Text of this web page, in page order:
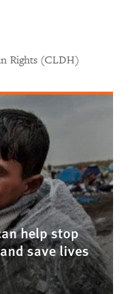
Rights (CLDH)
help stop
save lives